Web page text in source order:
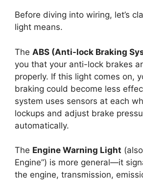
Before diving into wiring, let’s
light means.
The ABS (Anti-lock Braking
you that your anti-lock brakes
properly. If this light comes on,
braking could become less
system uses sensors at each
lockups and adjust brake
automatically.
The Engine Warning Light
Engine”) is more general—it
the engine, transmission,